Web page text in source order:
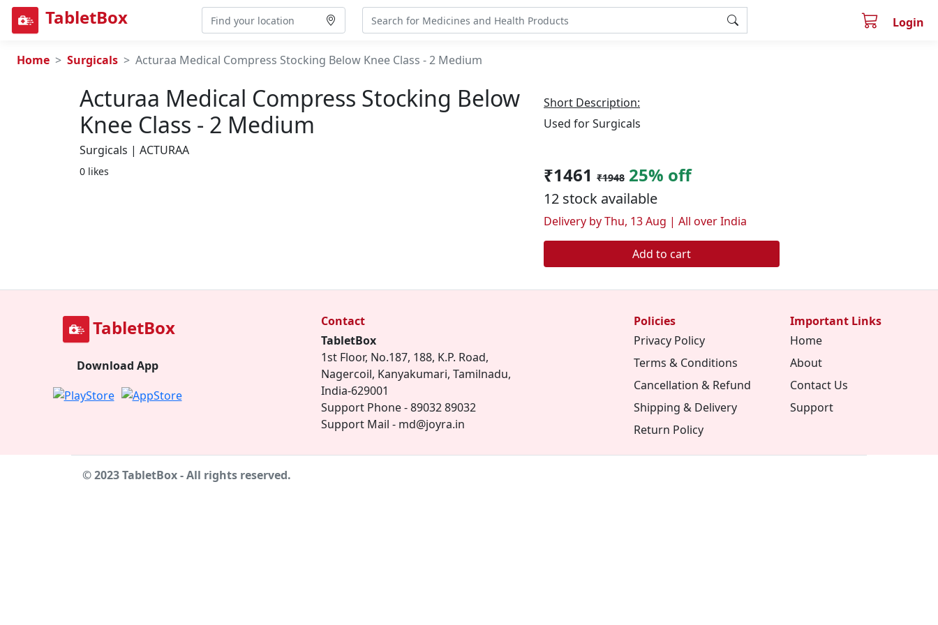
TabletBox Login
Home Surgicals Acturaa Medical Compress Stocking Below Knee Class - 2 Medium
Acturaa Medical Compress Stocking Below
Knee Class - 2 Medium
Surgicals | ACTURAA
0 likes
Short Description:
Used for Surgicals
₹1461 ₹1948 25% off
12 stock available
Delivery by Thu, 13 Aug | All over India
Add to cart
TabletBox
Download App
Contact
TabletBox
1st Floor, No.187, 188, K.P. Road,
Nagercoil, Kanyakumari, Tamilnadu,
India-629001
Support Phone - 89032 89032
Support Mail - md@joyra.in
Policies
Privacy Policy
Terms & Conditions
Cancellation & Refund
Shipping & Delivery
Return Policy
Important Links
Home
About
Contact Us
Support
© 2023 TabletBox - All rights reserved.